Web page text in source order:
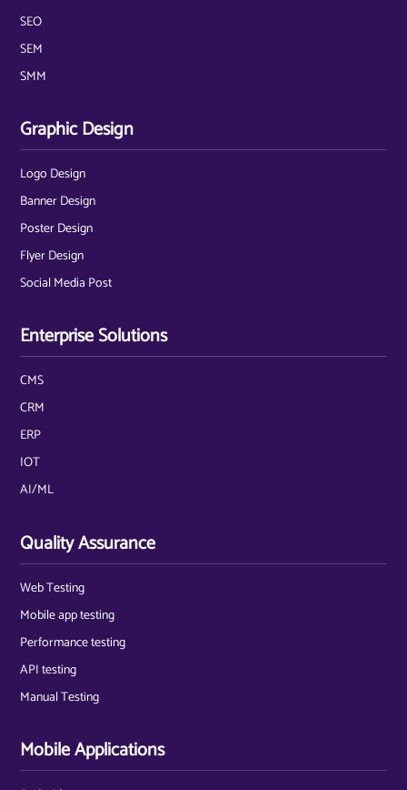
SEO
SEM
SMM
Graphic Design
Logo Design
Banner Design
Poster Design
Flyer Design
Social Media Post
Enterprise Solutions
CMS
CRM
ERP
IOT
AI/ML
Quality Assurance
Web Testing
Mobile app testing
Performance testing
API testing
Manual Testing
Mobile Applications